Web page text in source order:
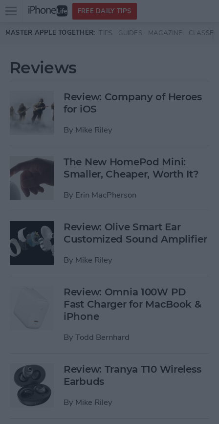
Skip to main content
Open
menu
FREE DAILY TIPS
MASTER APPLE TOGETHER: TIPS GUIDES MAGAZINE CLASSES
Reviews
Review: Company of Heroes
for iOS
By Mike Riley
The New HomePod Mini:
Smaller, Cheaper, Worth It?
By Erin MacPherson
Review: Olive Smart Ear
Customized Sound Amplifier
By Mike Riley
Review: Omnia 100W PD
Fast Charger for MacBook &
iPhone
By Todd Bernhard
Review: Tranya T10 Wireless
Earbuds
By Mike Riley